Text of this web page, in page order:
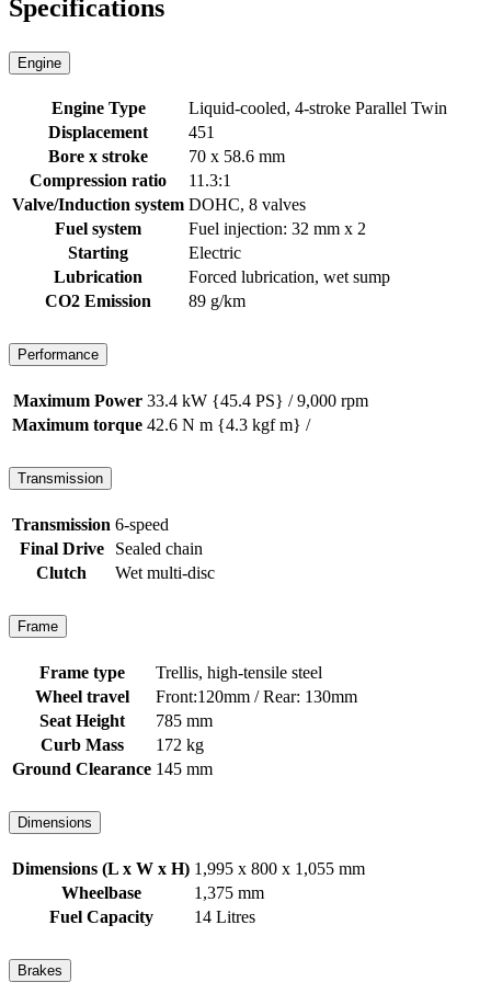
Specifications
Engine
Engine Type
Liquid-cooled, 4-stroke Parallel Twin
Displacement
451
Bore x stroke
70 x 58.6 mm
Compression ratio
11.3:1
Valve/Induction system DOHC, 8 valves
Fuel system
Fuel injection: 32 mm x 2
Starting
Electric
Lubrication
Forced lubrication, wet sump
CO2 Emission
89 g/km
Performance
Maximum Power 33.4 kW {45.4 PS} / 9,000 rpm
Maximum torque 42.6 N m {4.3 kgf m} /
Transmission
Transmission 6-speed
Final Drive
Sealed chain
Clutch
Wet multi-disc
Frame
Frame type
Trellis, high-tensile steel
Wheel travel
Front:120mm / Rear: 130mm
Seat Height
785 mm
Curb Mass
172 kg
Ground Clearance 145 mm
Dimensions
Dimensions (L x W x H) 1,995 x 800 x 1,055 mm
Wheelbase
1,375 mm
Fuel Capacity
14 Litres
Brakes